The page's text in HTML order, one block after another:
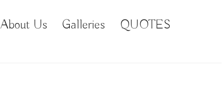
About Us Galleries QUOTES